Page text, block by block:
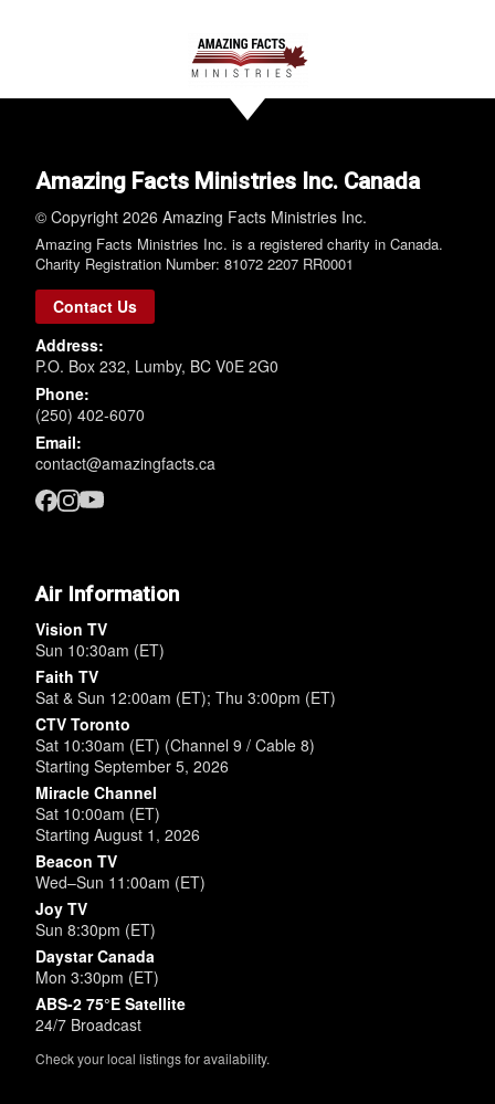
Amazing Facts Ministries Inc. Canada
© Copyright 2026 Amazing Facts Ministries Inc.
Amazing Facts Ministries Inc. is a registered charity in Canada.
Charity Registration Number: 81072 2207 RR0001
Contact Us
Address:
P.O. Box 232, Lumby, BC V0E 2G0
Phone:
(250) 402-6070
Email:
contact@amazingfacts.ca
Air Information
Vision TV
Sun 10:30am (ET)
Faith TV
Sat & Sun 12:00am (ET); Thu 3:00pm (ET)
CTV Toronto
Sat 10:30am (ET) (Channel 9 / Cable 8)
Starting September 5, 2026
Miracle Channel
Sat 10:00am (ET)
Starting August 1, 2026
Beacon TV
Wed–Sun 11:00am (ET)
Joy TV
Sun 8:30pm (ET)
Daystar Canada
Mon 3:30pm (ET)
ABS-2 75°E Satellite
24/7 Broadcast
Check your local listings for availability.